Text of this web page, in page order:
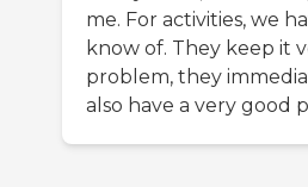
me. For activities, we
know of. They keep it
problem, they
also have a very good